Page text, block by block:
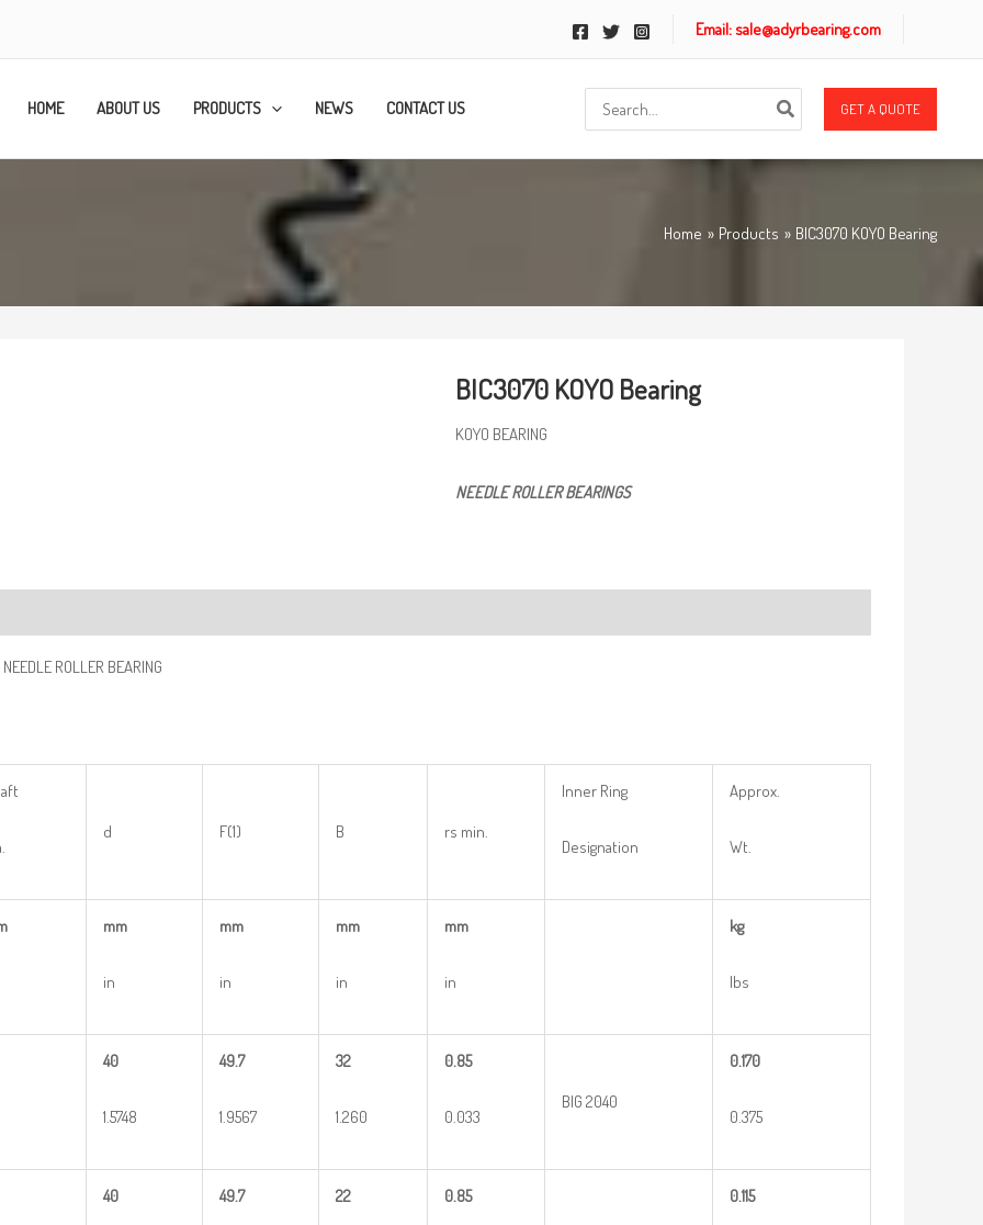
Email: sale@adyrbearing.com
HOME ABOUT US PRODUCTS NEWS CONTACT US
for:
GET A QUOTE
Home Products BIC3070 KOYO Bearing
BIC3070 KOYO Bearing
KOYO BEARING
NEEDLE ROLLER BEARINGS
NEEDLE ROLLER BEARING
d F(1) B rs min.
Inner Ring
Designation
Approx.
Wt.
mm
in
mm
in
mm
in
mm
in
kg
lbs
40
1.5748
49.7
1.9567
32
1.260
0.85
0.033
BIG 2040
0.170
0.375
40 49.7 22 0.85 0.115